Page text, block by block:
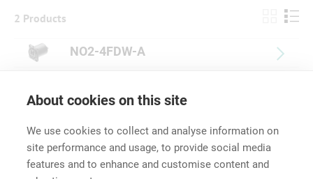
About cookies on this site
We use cookies to collect and analyse information on
site performance and usage, to provide social media
features and to enhance and customise content and
2 Products
NO2-4FDW-A